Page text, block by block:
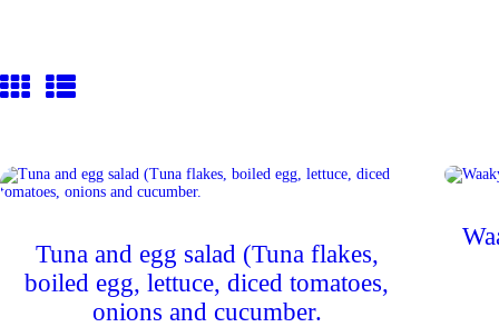
Tuna and egg salad (Tuna flakes,
boiled egg, lettuce, diced tomatoes,
onions and cucumber.